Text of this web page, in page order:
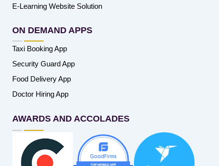
E-Learning Website Solution
ON DEMAND APPS
Taxi Booking App
Security Guard App
Food Delivery App
Doctor Hiring App
AWARDS AND ACCOLADES